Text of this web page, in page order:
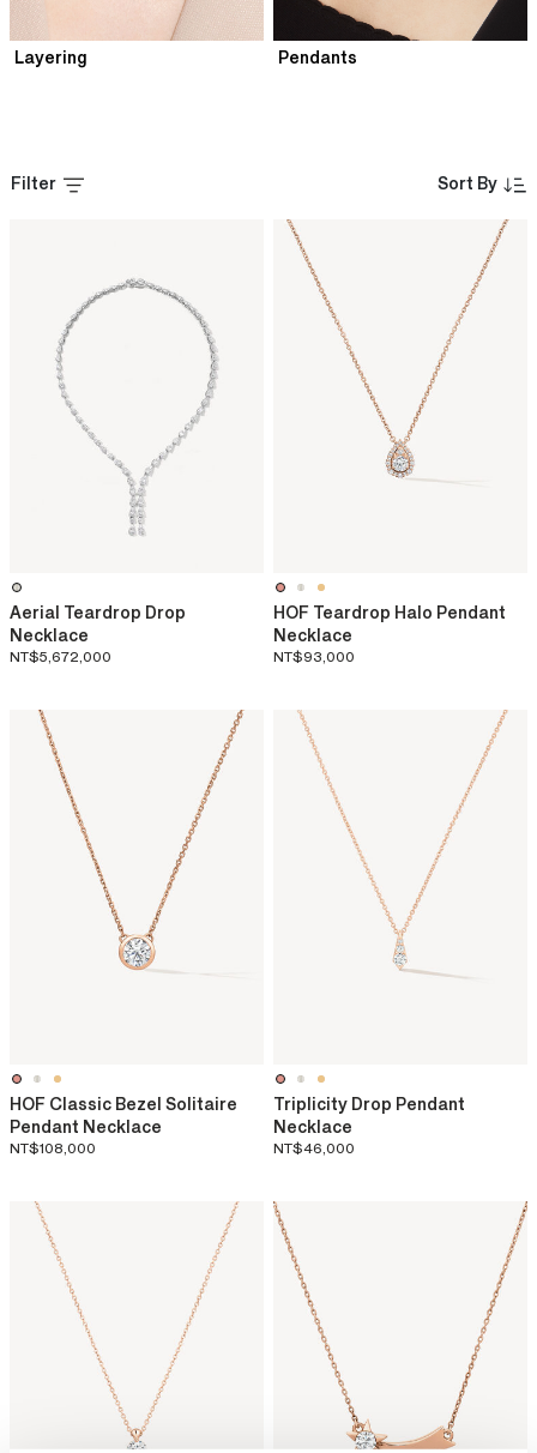
Layering Pendants
Filter Sort By
Aerial Teardrop Drop
Necklace
NT$5,672,000
HOF Teardrop Halo Pendant
Necklace
NT$93,000
HOF Classic Bezel Solitaire
Pendant Necklace
NT$108,000
Triplicity Drop Pendant
Necklace
NT$46,000